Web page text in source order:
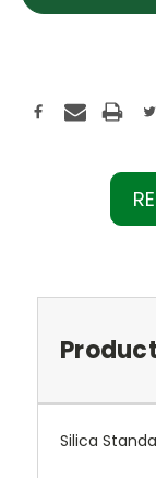
Silica